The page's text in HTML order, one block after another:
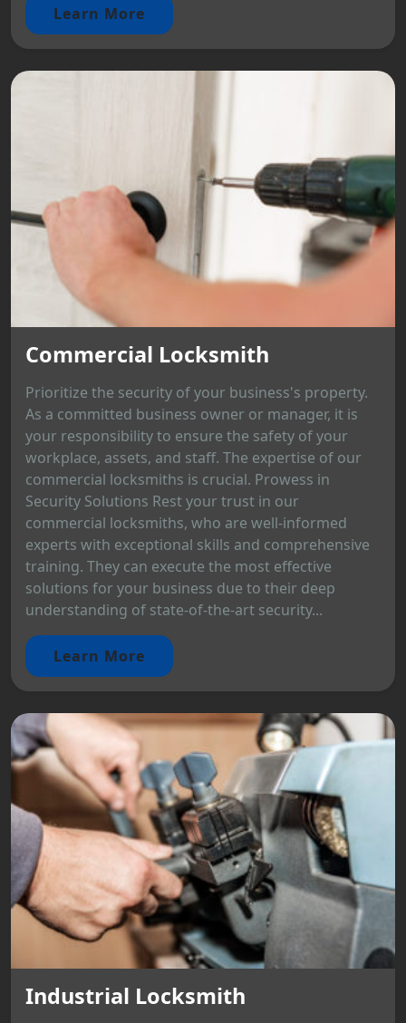
Learn More
Commercial Locksmith
Prioritize the security of your business's property.
As a committed business owner or manager, it is
your responsibility to ensure the safety of your
workplace, assets, and staff. The expertise of our
commercial locksmiths is crucial. Prowess in
Security Solutions Rest your trust in our
commercial locksmiths, who are well-informed
experts with exceptional skills and comprehensive
training. They can execute the most effective
solutions for your business due to their deep
understanding of state-of-the-art security...
Learn More
Industrial Locksmith